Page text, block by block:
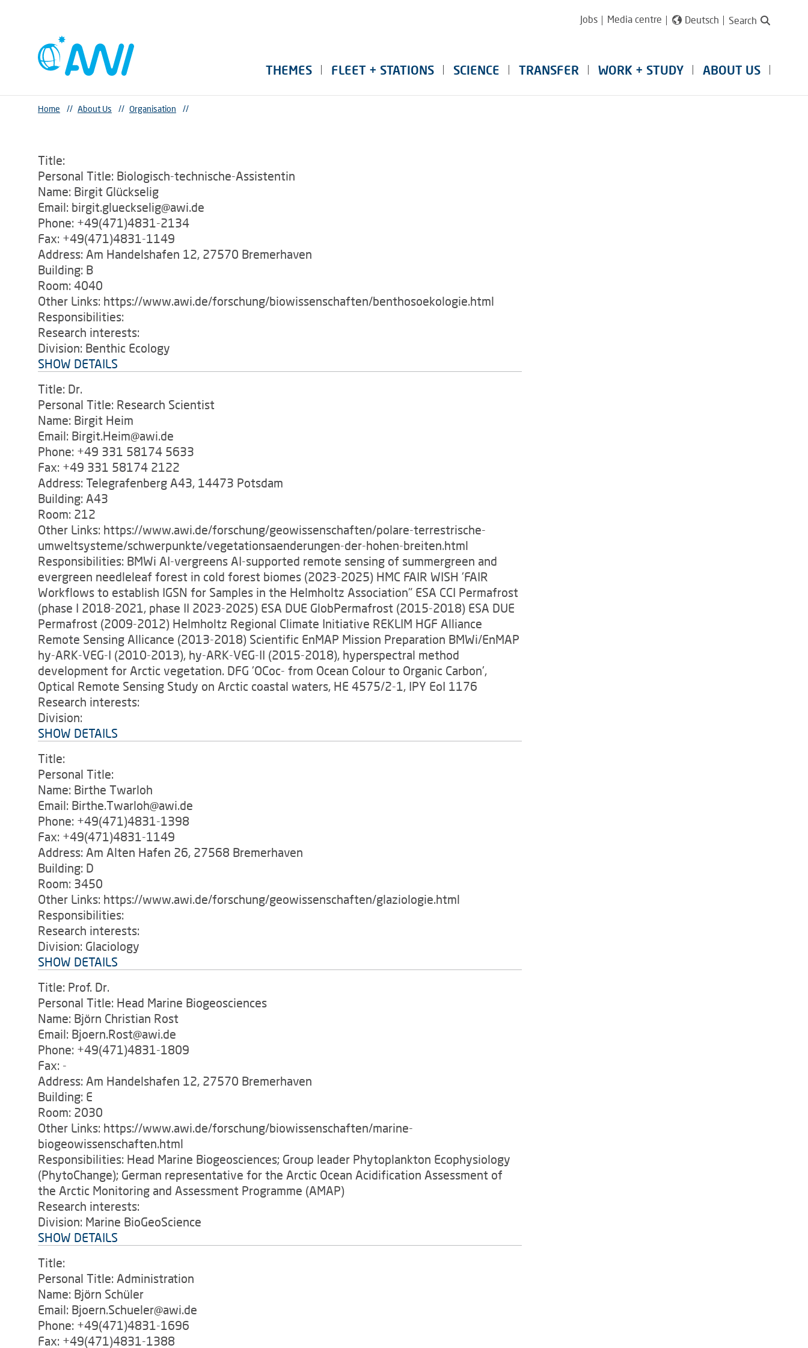
Jobs Media centre Deutsch Search
THEMES FLEET + STATIONS SCIENCE TRANSFER WORK + STUDY ABOUT US
Home // About Us // Organisation //
Title:
Personal Title: Biologisch-technische-Assistentin
Name: Birgit Glückselig
Email: birgit.glueckselig@awi.de
Phone: +49(471)4831-2134
Fax: +49(471)4831-1149
Address: Am Handelshafen 12, 27570 Bremerhaven
Building: B
Room: 4040
Other Links: https://www.awi.de/forschung/biowissenschaften/benthosoekologie.html
Responsibilities:
Research interests:
Division: Benthic Ecology
SHOW DETAILS
Title: Dr.
Personal Title: Research Scientist
Name: Birgit Heim
Email: Birgit.Heim@awi.de
Phone: +49 331 58174 5633
Fax: +49 331 58174 2122
Address: Telegrafenberg A43, 14473 Potsdam
Building: A43
Room: 212
Other Links: https://www.awi.de/forschung/geowissenschaften/polare-terrestrische-
umweltsysteme/schwerpunkte/vegetationsaenderungen-der-hohen-breiten.html
Responsibilities: BMWi AI-vergreens AI-supported remote sensing of summergreen and
evergreen needleleaf forest in cold forest biomes (2023-2025) HMC FAIR WISH 'FAIR
Workflows to establish IGSN for Samples in the Helmholtz Association" ESA CCI Permafrost
(phase I 2018-2021, phase II 2023-2025) ESA DUE GlobPermafrost (2015-2018) ESA DUE
Permafrost (2009-2012) Helmholtz Regional Climate Initiative REKLIM HGF Alliance
Remote Sensing Allicance (2013-2018) Scientific EnMAP Mission Preparation BMWi/EnMAP
hy-ARK-VEG-I (2010-2013), hy-ARK-VEG-II (2015-2018), hyperspectral method
development for Arctic vegetation. DFG 'OCoc- from Ocean Colour to Organic Carbon',
Optical Remote Sensing Study on Arctic coastal waters, HE 4575/2-1, IPY EoI 1176
Research interests:
Division:
SHOW DETAILS
Title:
Personal Title:
Name: Birthe Twarloh
Email: Birthe.Twarloh@awi.de
Phone: +49(471)4831-1398
Fax: +49(471)4831-1149
Address: Am Alten Hafen 26, 27568 Bremerhaven
Building: D
Room: 3450
Other Links: https://www.awi.de/forschung/geowissenschaften/glaziologie.html
Responsibilities:
Research interests:
Division: Glaciology
SHOW DETAILS
Title: Prof. Dr.
Personal Title: Head Marine Biogeosciences
Name: Björn Christian Rost
Email: Bjoern.Rost@awi.de
Phone: +49(471)4831-1809
Fax: -
Address: Am Handelshafen 12, 27570 Bremerhaven
Building: E
Room: 2030
Other Links: https://www.awi.de/forschung/biowissenschaften/marine-
biogeowissenschaften.html
Responsibilities: Head Marine Biogeosciences; Group leader Phytoplankton Ecophysiology
(PhytoChange); German representative for the Arctic Ocean Acidification Assessment of
the Arctic Monitoring and Assessment Programme (AMAP)
Research interests:
Division: Marine BioGeoScience
SHOW DETAILS
Title:
Personal Title: Administration
Name: Björn Schüler
Email: Bjoern.Schueler@awi.de
Phone: +49(471)4831-1696
Fax: +49(471)4831-1388